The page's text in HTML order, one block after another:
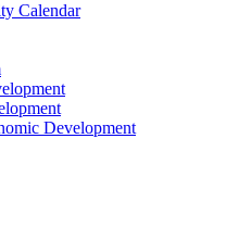
Calendar
Development